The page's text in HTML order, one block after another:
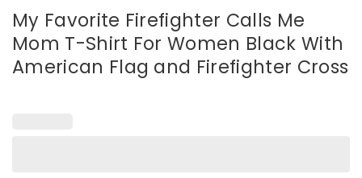
My Favorite Firefighter Calls Me
Mom T-Shirt For Women Black With
American Flag and Firefighter Cross